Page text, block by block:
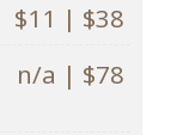
$11 | $38
n/a | $78